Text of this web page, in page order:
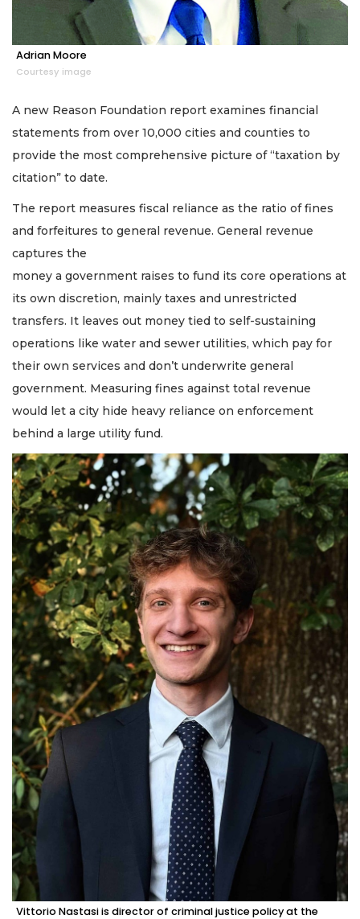
Adrian Moore
Courtesy image
A new Reason Foundation report examines financial
statements from over 10,000 cities and counties to
provide the most comprehensive picture of “taxation by
citation” to date.
The report measures fiscal reliance as the ratio of fines
and forfeitures to general revenue. General revenue
captures the
money a government raises to fund its core operations at
its own discretion, mainly taxes and unrestricted
transfers. It leaves out money tied to self-sustaining
operations like water and sewer utilities, which pay for
their own services and don’t underwrite general
government. Measuring fines against total revenue
would let a city hide heavy reliance on enforcement
behind a large utility fund.
Vittorio Nastasi is director of criminal justice policy at the